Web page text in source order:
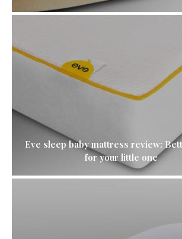
Eve sleep baby mattress review:
for your little one